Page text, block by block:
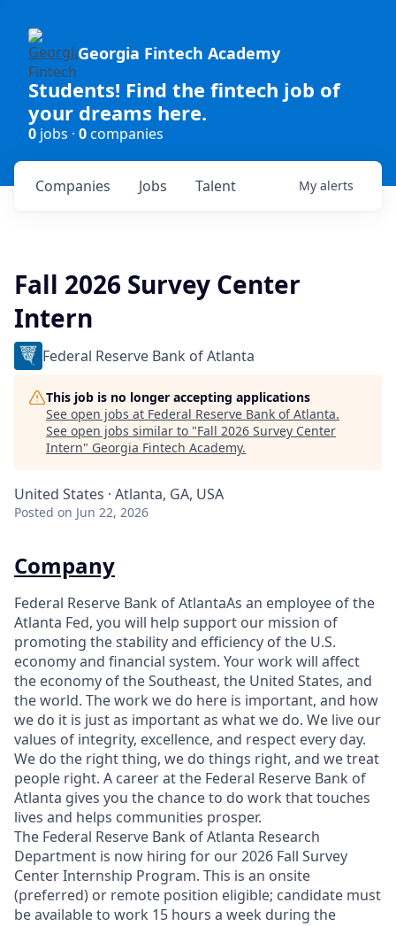
Georgia Fintech Academy
Students! Find the fintech job of
your dreams here.
0 jobs · 0companies
Jobs
Companies Talent My alerts
Fall 2026 Survey Center
Intern
Federal Reserve Bank of Atlanta
This job is no longer accepting applications
See open jobs at Federal Reserve Bank of Atlanta.
See open jobs similar to "Fall 2026 Survey Center
Intern" Georgia Fintech Academy.
United States · Atlanta, GA, USA
Posted on Jun 22, 2026
Company
Federal Reserve Bank of AtlantaAs an employee of the
Atlanta Fed, you will help support our mission of
promoting the stability and efficiency of the U.S.
economy and financial system. Your work will affect
the economy of the Southeast, the United States, and
the world. The work we do here is important, and how
we do it is just as important as what we do. We live our
values of integrity, excellence, and respect every day.
We do the right thing, we do things right, and we treat
people right. A career at the Federal Reserve Bank of
Atlanta gives you the chance to do work that touches
lives and helps communities prosper.
The Federal Reserve Bank of Atlanta Research
Department is now hiring for our 2026 Fall Survey
Center Internship Program. This is an onsite
(preferred) or remote position eligible; candidate must
be available to work 15 hours a week during the